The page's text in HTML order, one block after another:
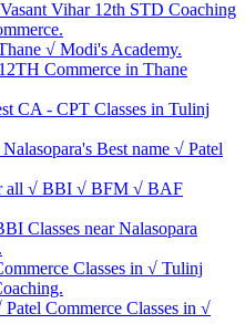
Vihar 12th STD Coaching
√ Modi's Academy.
Commerce in Thane
CA - CPT Classes in Tulinj
Best name √ Patel
all √ BBI √ BFM √ BAF
Classes near Nalasopara
Classes in √ Tulinj
Commerce Classes in √